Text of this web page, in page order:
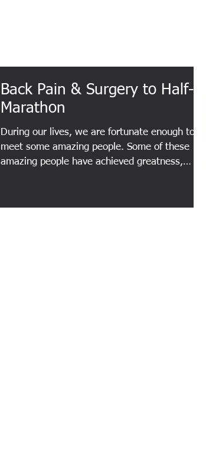
Back Pain & Surgery to Half-
Marathon
During our lives, we are fortunate enough to
meet some amazing people. Some of these
amazing people have achieved greatness,